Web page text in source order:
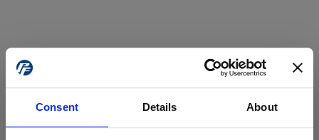
Consent Details About